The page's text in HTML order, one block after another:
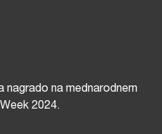
nagrado na mednarodnem
2024.